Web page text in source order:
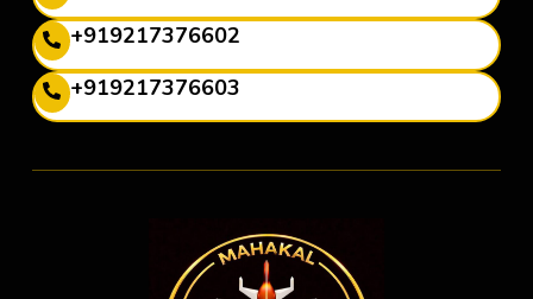
+919217376602
+919217376603